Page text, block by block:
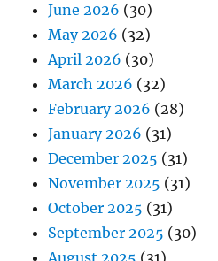
June 2026 (30)
May 2026 (32)
April 2026 (30)
March 2026 (32)
February 2026 (28)
January 2026 (31)
December 2025 (31)
November 2025 (31)
October 2025 (31)
September 2025 (30)